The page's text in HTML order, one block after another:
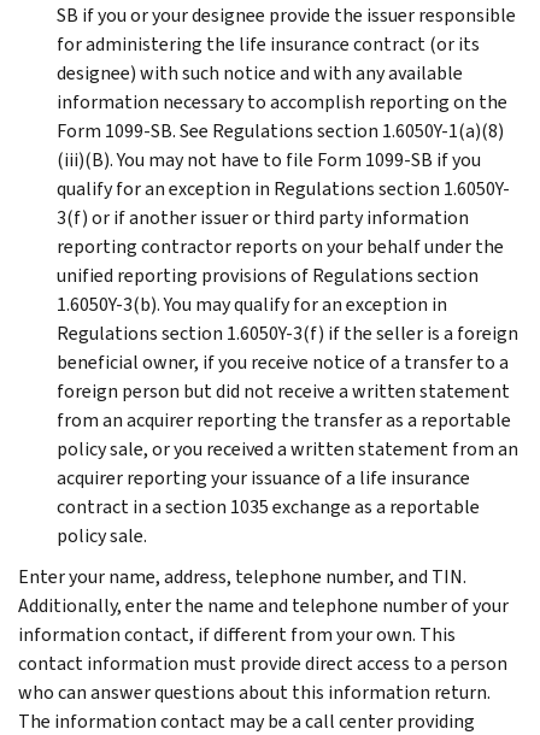
SB if you or your designee provide the issuer responsible
for administering the life insurance contract (or its
designee) with such notice and with any available
information necessary to accomplish reporting on the
Form 1099-SB. See Regulations section 1.6050Y-1(a)(8)
(iii)(B). You may not have to file Form 1099-SB if you
qualify for an exception in Regulations section 1.6050Y-
3(f) or if another issuer or third party information
reporting contractor reports on your behalf under the
unified reporting provisions of Regulations section
1.6050Y-3(b). You may qualify for an exception in
Regulations section 1.6050Y-3(f) if the seller is a foreign
beneficial owner, if you receive notice of a transfer to a
foreign person but did not receive a written statement
from an acquirer reporting the transfer as a reportable
policy sale, or you received a written statement from an
acquirer reporting your issuance of a life insurance
contract in a section 1035 exchange as a reportable
policy sale.
Enter your name, address, telephone number, and TIN.
Additionally, enter the name and telephone number of your
information contact, if different from your own. This
contact information must provide direct access to a person
who can answer questions about this information return.
The information contact may be a call center providing